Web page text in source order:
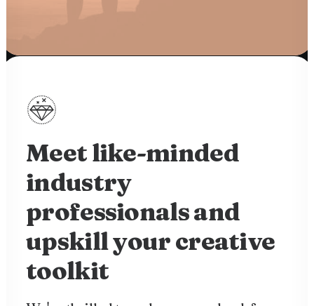
Meet like-minded
industry
professionals and
upskill your creative
toolkit